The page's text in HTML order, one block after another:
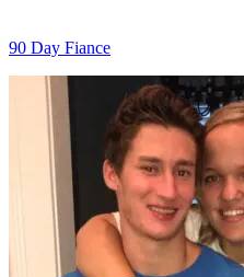
Categories
90 Day Fiance
Post
navigation